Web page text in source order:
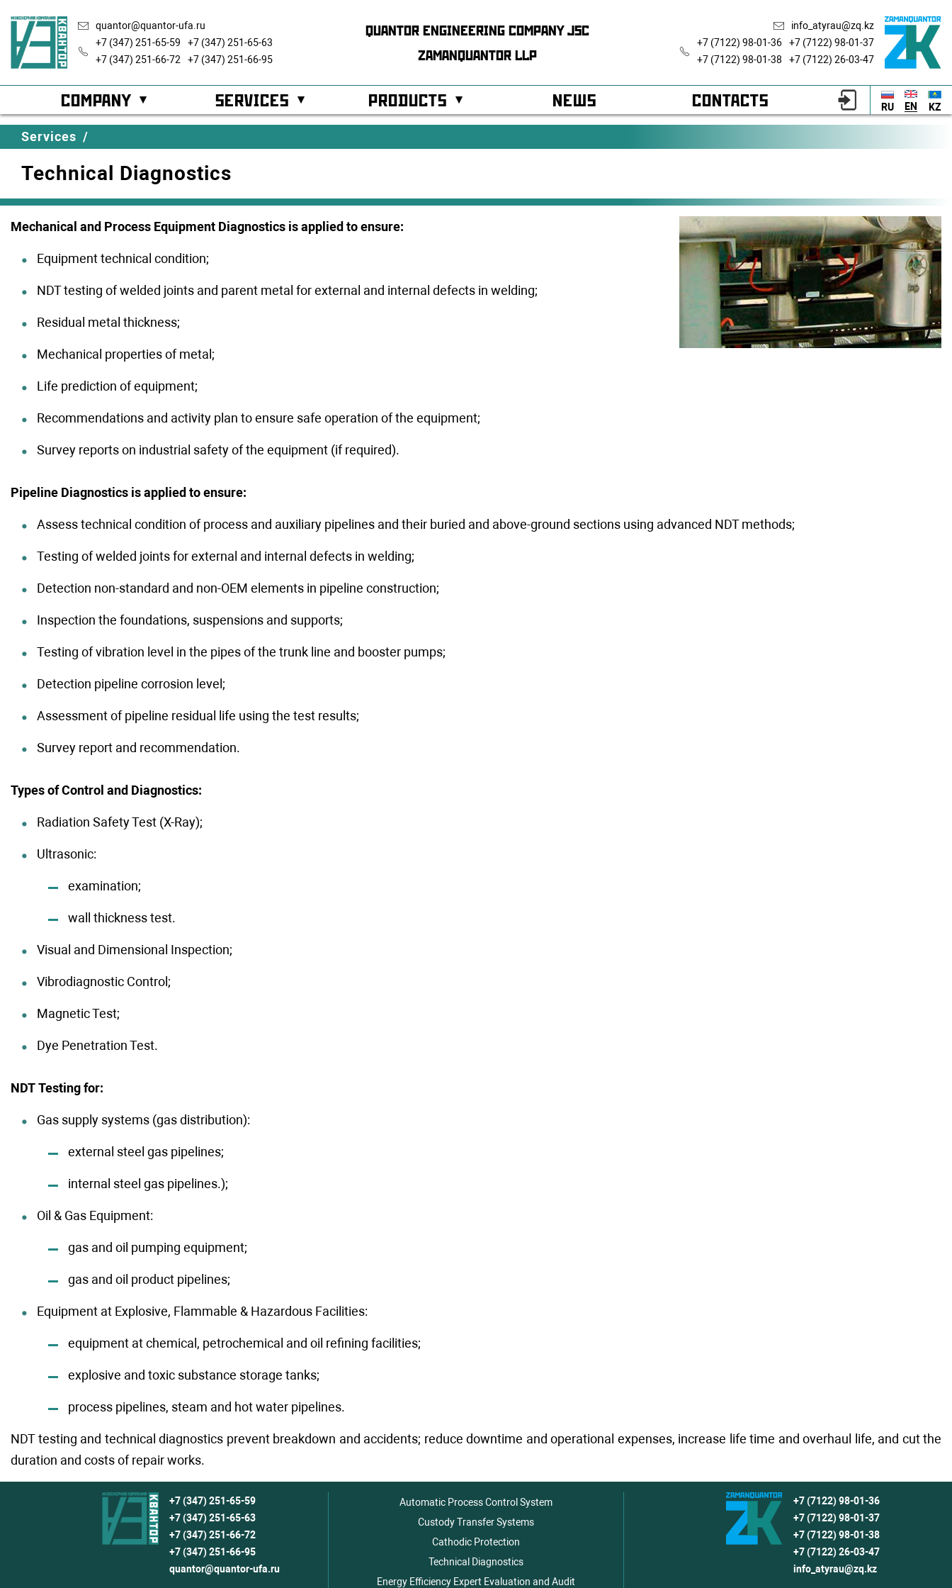
QUANTOR ENGINEERING COMPANY JSC
ZAMANQUANTOR LLP
quantor@quantor-ufa.ru
+7 (347) 251-65-59
+7 (347) 251-65-63
+7 (347) 251-66-72
+7 (347) 251-66-95
info_atyrau@zq.kz
+7 (7122) 98-01-36
+7 (7122) 98-01-37
+7 (7122) 98-01-38
+7 (7122) 26-03-47
RU EN KZ
COMPANY
About company
Development strategy
Partners Geography of services
Completed projects
Licenses Certificates
Competitions
SERVICES
Custody Transfer Systems
Cathodic Protection
Deliveries
PRODUCTS
Cabinet equipment
NEWS CONTACTS
Services /
Technical Diagnostics
Mechanical and Process Equipment Diagnostics is applied to ensure:
Equipment technical condition;
NDT testing of welded joints and parent metal for external and internal defects in welding;
Residual metal thickness;
Mechanical properties of metal;
Life prediction of equipment;
Recommendations and activity plan to ensure safe operation of the equipment;
Survey reports on industrial safety of the equipment (if required).
Pipeline Diagnostics is applied to ensure:
Assess technical condition of process and auxiliary pipelines and their buried and above-ground sections using advanced NDT methods;
Testing of welded joints for external and internal defects in welding;
Detection non-standard and non-OEM elements in pipeline construction;
Inspection the foundations, suspensions and supports;
Testing of vibration level in the pipes of the trunk line and booster pumps;
Detection pipeline corrosion level;
Assessment of pipeline residual life using the test results;
Survey report and recommendation.
Types of Control and Diagnostics:
Radiation Safety Test (X-Ray);
Ultrasonic:
examination;
wall thickness test.
Visual and Dimensional Inspection;
Vibrodiagnostic Control;
Magnetic Test;
Dye Penetration Test.
NDT Testing for:
Gas supply systems (gas distribution):
external steel gas pipelines;
internal steel gas pipelines.);
Oil & Gas Equipment:
gas and oil pumping equipment;
gas and oil product pipelines;
Equipment at Explosive, Flammable & Hazardous Facilities:
equipment at chemical, petrochemical and oil refining facilities;
explosive and toxic substance storage tanks;
process pipelines, steam and hot water pipelines.
NDT testing and technical diagnostics prevent breakdown and accidents; reduce downtime and operational expenses, increase life time and overhaul life, and cut the
duration and costs of repair works.
+7 (347) 251-65-59
+7 (347) 251-65-63
+7 (347) 251-66-72
+7 (347) 251-66-95
quantor@quantor-ufa.ru
Automatic Process Control System
Custody Transfer Systems
Cathodic Protection
Technical Diagnostics
Energy Efficiency Expert Evaluation and Audit
+7 (7122) 98-01-36
+7 (7122) 98-01-37
+7 (7122) 98-01-38
+7 (7122) 26-03-47
info_atyrau@zq.kz